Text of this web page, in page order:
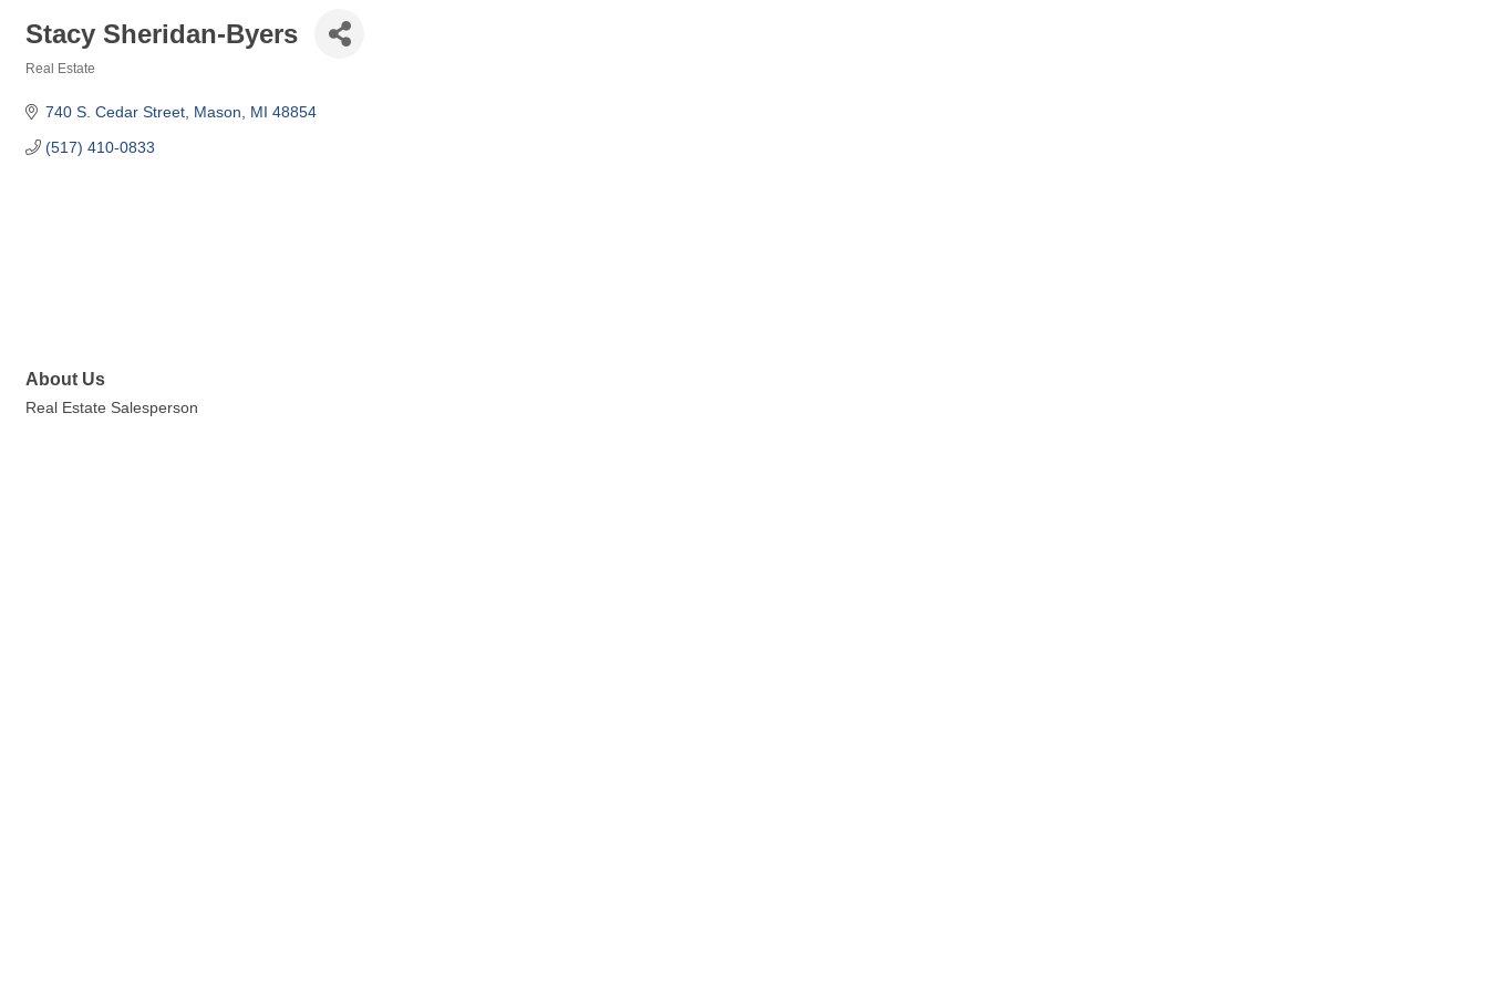
Stacy Sheridan-Byers
Real Estate
740 S. Cedar Street Mason MI 48854
(517) 410-0833
About Us
Real Estate Salesperson